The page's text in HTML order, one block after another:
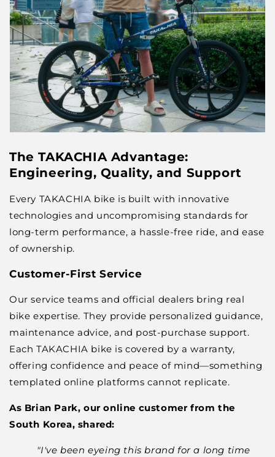
The TAKACHIA Advantage:
Engineering, Quality, and Support
Every TAKACHIA bike is built with innovative
technologies and uncompromising standards for
long-term performance, a hassle-free ride, and ease
of ownership.
Customer-First Service
Our service teams and official dealers bring real
bike expertise. They provide personalized guidance,
maintenance advice, and post-purchase support.
Each TAKACHIA bike is covered by a warranty,
offering confidence and peace of mind—something
templated online platforms cannot replicate.
As Brian Park, our online customer from the
South Korea, shared:
"I've been eyeing this brand for a long time